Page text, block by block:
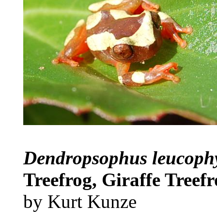
Dendropsophus
Treefrog, Giraffe
by Kurt Kunze